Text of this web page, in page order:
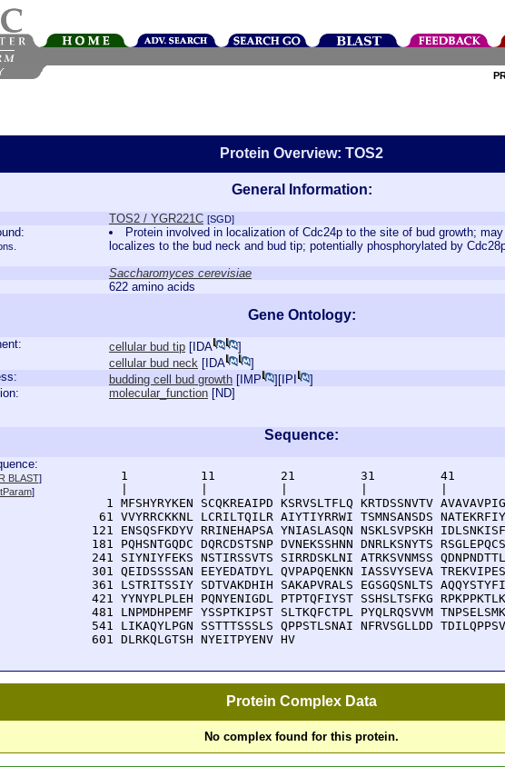
Protein Overview: TOS2
General Information:
TOS2 / YGR221C [SGD]
Protein involved in localization of Cdc24p to the site of bud growth;
localizes to the bud neck and bud tip; potentially phosphorylated by
Saccharomyces cerevisiae
622 amino acids
Gene Ontology:
cellular bud tip [ IDA
]
cellular bud neck [ IDA
]
budding cell bud growth [ IMP ][ IPI
]
molecular_function [ND]
Sequence:
BLAST]
]
1          11         21         31
1 MFSHYRYKEN SCQKREAIPD KSRVSLTFLQ KRTDSSNVTV
61 VVYRRCKKNL LCRILTQILR AIYTIYRRWI TSMNSANSDS
121 ENSQSFKDYV RRINEHAPSA YNIASLASQN NSKLSVPSKH
181 PQHSNTGQDC DQRCDSTSNP DVNEKSSHNN DNRLKSNYTS
241 SIYNIYFEKS NSTIRSSVTS SIRRDSKLNI ATRKSVNMSS
301 QEIDSSSSAN EEYEDATDYL QVPAPQENKN IASSVYSEVA
361 LSTRITSSIY SDTVAKDHIH SAKAPVRALS EGSGQSNLTS
421 YYNYPLPLEH PQNYENIGDL PTPTQFIYST SSHSLTSFKG
481 LNPMDHPEMF YSSPTKIPST SLTKQFCTPL PYQLRQSVVM
541 LIKAQYLPGN SSTTTSSSLS QPPSTLSNAI NFRVSGLLDD
  601 DLRKQLGTSH NYEITPYENV HV
Protein Complex Data
No complex found for this protein.